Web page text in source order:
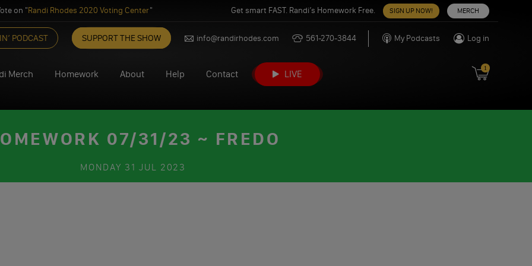
on "Randi Rhodes 2020 Voting Center" Get smart FAST. Randi’s Homework Free. SIGN UP NOW! MERCH
PODCAST SUPPORT THE SHOW info@randirhodes.com 561-270-3844 My Podcasts Log in
Merch Homework About Help Contact LIVE
1
07/31/23 ~ FREDO
MONDAY 31 JUL 2023